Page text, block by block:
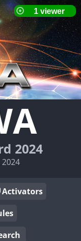
2024
2024
Activators